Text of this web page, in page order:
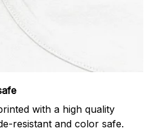
with a high quality
resistant and color safe.